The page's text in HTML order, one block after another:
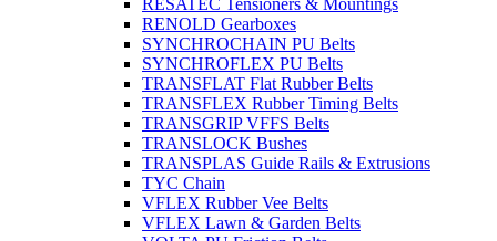
RENOLD Gearboxes
SYNCHROCHAIN PU Belts
SYNCHROFLEX PU Belts
TRANSFLAT Flat Rubber Belts
TRANSFLEX Rubber Timing Belts
TRANSGRIP VFFS Belts
TRANSLOCK Bushes
TRANSPLAS Guide Rails & Extrusions
TYC Chain
VFLEX Rubber Vee Belts
VFLEX Lawn & Garden Belts